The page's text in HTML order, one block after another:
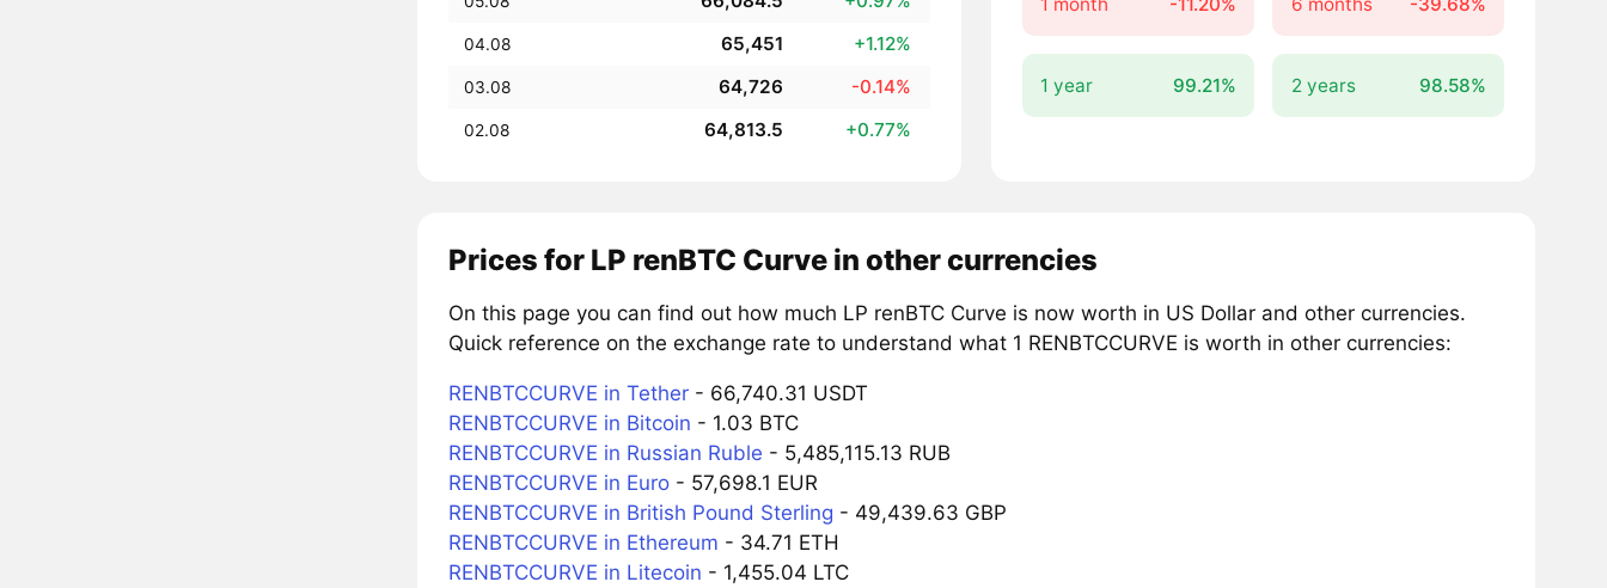
04.08 65,451 +1.12%
03.08 64,726 -0.14%
02.08 64,813.5 +0.77%
1 year 99.21% 2 years 98.58%
Prices for LP renBTC Curve in other currencies
On this page you can find out how much LP renBTC Curve is now worth in US Dollar and other currencies.
Quick reference on the exchange rate to understand what 1 RENBTCCURVE is worth in other currencies:
RENBTCCURVE in Tether- 66,740.31 USDT
RENBTCCURVE in Bitcoin - 1.03 BTC
RENBTCCURVE in Russian Ruble - 5,485,115.13 RUB
RENBTCCURVE in Euro- 57,698.1 EUR
RENBTCCURVE in British Pound Sterling - 49,439.63 GBP
RENBTCCURVE in Ethereum - 34.71 ETH
RENBTCCURVE in Litecoin - 1,455.04 LTC